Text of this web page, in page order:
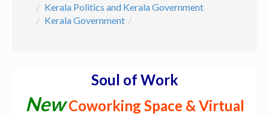
Kerala Politics and Kerala Government
Kerala Government
Soul of Work
NewCoworking Space & Virtual